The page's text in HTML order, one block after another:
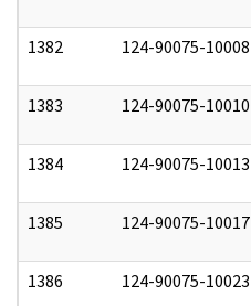
1382 124-90075-10008
1383 124-90075-10010
1384 124-90075-10013
1385 124-90075-10017
1386 124-90075-10023